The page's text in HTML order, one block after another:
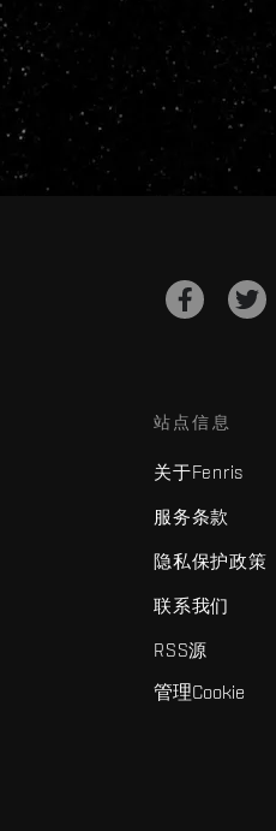
站点信息
关于Fenris
服务条款
隐私保护政策
联系我们
RSS源
管理Cookie